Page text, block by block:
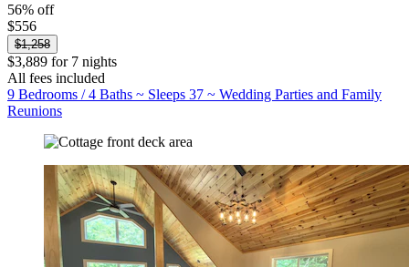
56% off
$556
$1,258
$3,889 for 7 nights
All fees included
9 Bedrooms / 4 Baths ~ Sleeps 37 ~ Wedding Parties and Family
Reunions